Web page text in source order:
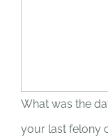
What was the
your last felony